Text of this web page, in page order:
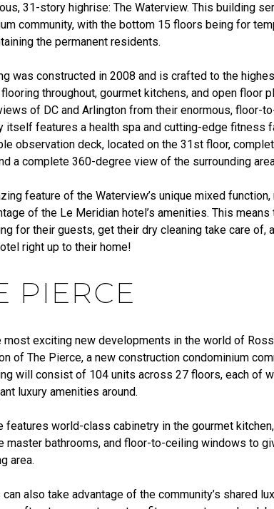
31-story highrise: The Waterview. This building
community, with the bottom 15 floors being for
the permanent residents.
was constructed in 2008 and is crafted to the
throughout, gourmet kitchens, and open floor
of DC and Arlington from their enormous, floor-
itself features a health spa and cutting-edge fitness
observation deck, located on the 31st floor,
a complete 360-degree view of the surrounding
feature of the Waterview’s unique mixed
of the Le Meridian hotel’s amenities. This
for their guests, get their dry cleaning take care of,
right up to their home!
PIERCE
most exciting new developments in the world of
of The Pierce, a new construction condominium
will consist of 104 units across 27 floors, each of
luxury amenities around.
features world-class cabinetry in the gourmet
master bathrooms, and floor-to-ceiling windows to
area.
also take advantage of the community’s shared